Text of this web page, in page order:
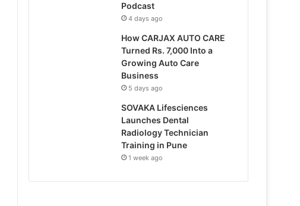
Podcast
4 days ago
How CARJAX AUTO CARE
Turned Rs. 7,000 Into a
Growing Auto Care
Business
5 days ago
SOVAKA Lifesciences
Launches Dental
Radiology Technician
Training in Pune
1 week ago